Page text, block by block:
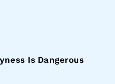
Is Dangerous